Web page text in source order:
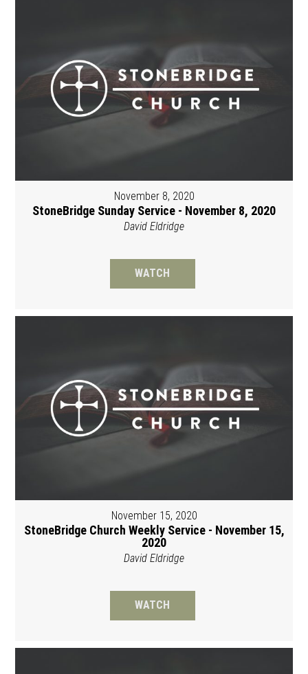
November 8, 2020
StoneBridge Sunday Service - November 8, 2020
David Eldridge
WATCH
November 15, 2020
StoneBridge Church Weekly Service - November 15,
2020
David Eldridge
WATCH